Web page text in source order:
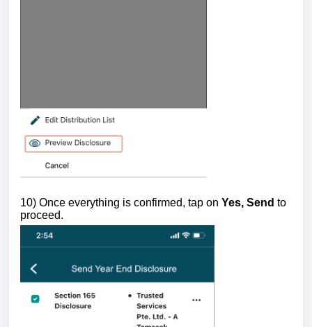
10) Once everything is confirmed, tap on Yes, Send to
proceed.